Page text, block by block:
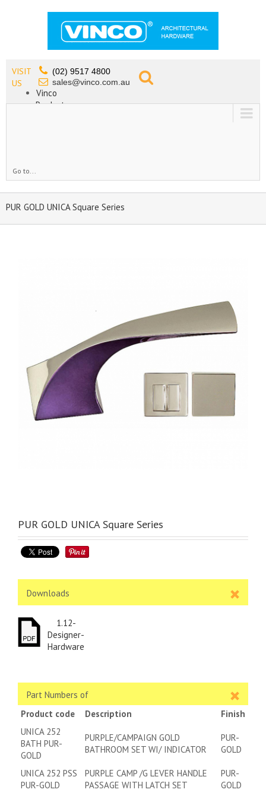
VISIT
US
(02) 9517 4800
sales@vinco.com.au
Vinco
Products
Go to...
PUR GOLD UNICA Square Series
PUR GOLD UNICA Square Series
Downloads
1.12-
Designer-
Hardware
Part Numbers of
Product code
Description
Finish
UNICA 252
BATH PUR-
GOLD
PURPLE/CAMPAIGN GOLD
BATHROOM SET WI/ INDICATOR
PUR-
GOLD
UNICA 252 PSS
PUR-GOLD
PURPLE CAMP /G LEVER HANDLE
PASSAGE WITH LATCH SET
PUR-
GOLD